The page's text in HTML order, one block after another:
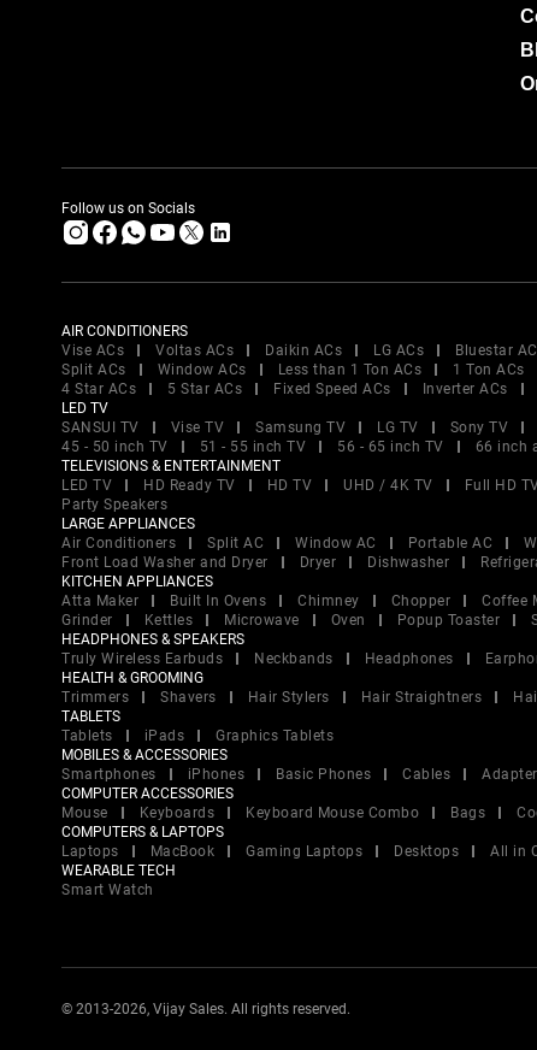
Follow us on Socials
AIR CONDITIONERS
Vise ACs
Voltas ACs Daikin ACs LG ACs Bluestar
Split ACs
Window ACs Less than 1 Ton ACs 1 Ton ACs
4 Star ACs
5 Star ACs Fixed Speed ACs Inverter ACs
LED TV
SANSUI TV
Vise TV Samsung TV LG TV Sony TV
45 - 50 inch TV
51 - 55 inch TV 56 - 65 inch TV
66 inch
TELEVISIONS & ENTERTAINMENT
LED TV
HD Ready TV HD TV UHD / 4K TV Full HD
Party Speakers
LARGE APPLIANCES
Air Conditioners
Split AC Window AC Portable AC
Front Load Washer and Dryer
Dryer Dishwasher
KITCHEN APPLIANCES
Atta Maker
Built In Ovens Chimney Chopper Coffee
Grinder
Kettles Microwave Oven Popup Toaster
HEADPHONES & SPEAKERS
Truly Wireless Earbuds
Neckbands Headphones
HEALTH & GROOMING
Trimmers
Shavers Hair Stylers Hair Straightners
TABLETS
Tablets
iPads
Graphics Tablets
MOBILES & ACCESSORIES
Smartphones
iPhones Basic Phones Cables
COMPUTER ACCESSORIES
Mouse
Keyboards Keyboard Mouse Combo Bags
COMPUTERS & LAPTOPS
Laptops
MacBook Gaming Laptops Desktops All in
WEARABLE TECH
Smart Watch
© 2013-2026, Vijay Sales. All rights reserved.